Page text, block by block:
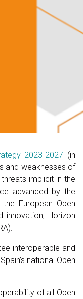
2023-2027 (in
and weaknesses of
implicit in the
advanced by the
European Open
innovation, Horizon
interoperable and
national Open
of all Open